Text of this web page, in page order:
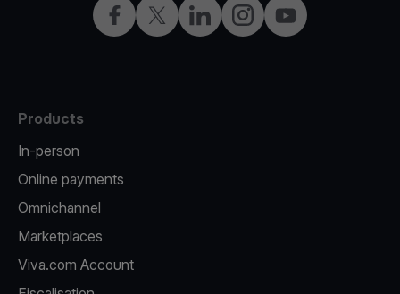
Facebook
X LinkedInInstagramYouTube
Products
In-person
Online payments
Omnichannel
Marketplaces
Viva.com Account